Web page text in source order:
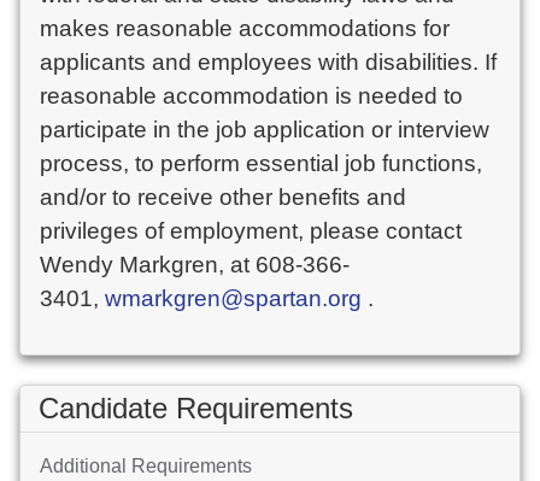
makes reasonable accommodations for
applicants and employees with disabilities. If
reasonable accommodation is needed to
participate in the job application or interview
process, to perform essential job functions,
and/or to receive other benefits and
privileges of employment, please contact
Wendy Markgren, at 608-366-
3401, wmarkgren@spartan.org .
Candidate Requirements
Additional Requirements